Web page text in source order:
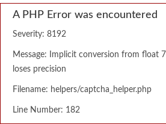
A PHP Error was encountered
Severity: 8192
Message: Implicit conversion from float
loses precision
Filename: helpers/captcha_helper.php
Line Number: 182